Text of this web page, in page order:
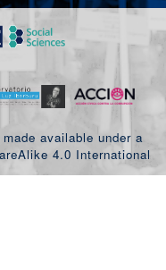
available under a
4.0 International